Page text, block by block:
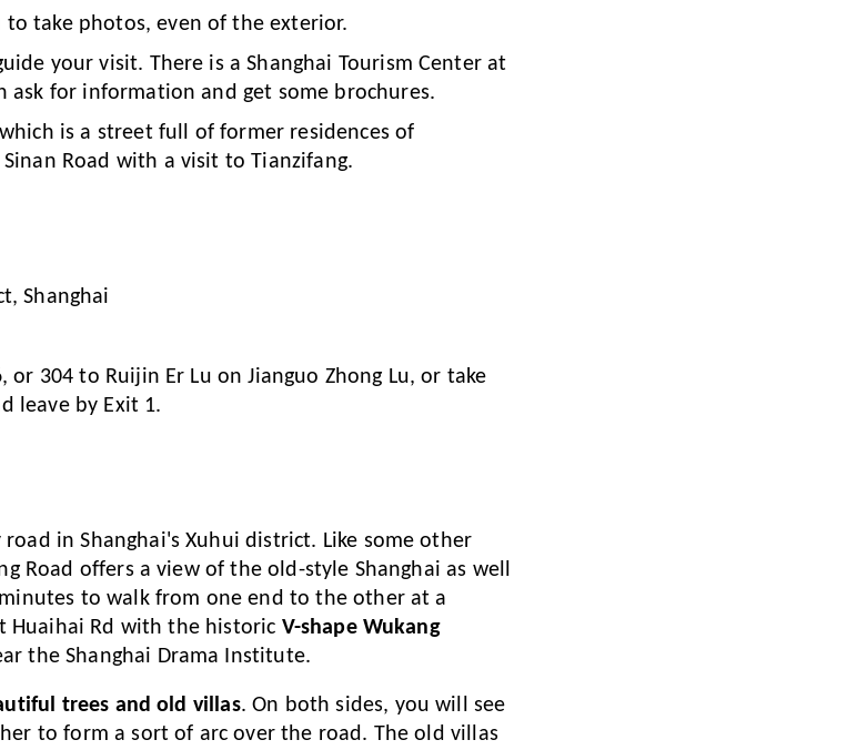
take photos, even of the exterior.
your visit. There is a Shanghai Tourism Center at
ask for information and get some brochures.
is a street full of former residences of
Road with a visit to Tianzifang.
Shanghai
or 304 to Ruijin Er Lu on Jianguo Zhong Lu, or take
leave by Exit 1.
road in Shanghai's Xuhui district. Like some other
Road offers a view of the old-style Shanghai as well
to walk from one end to the other at a
Huaihai Rd with the historic V-shape Wukang
the Shanghai Drama Institute.
trees and old villas. On both sides, you will see
to form a sort of arc over the road. The old villas